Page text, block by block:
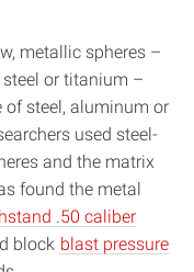
metallic spheres –
or titanium –
steel, aluminum or
used steel-
and the matrix
found the metal
.50 caliber
block blast pressure